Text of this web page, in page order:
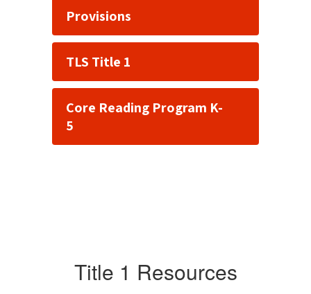
Provisions
TLS Title 1
Core Reading Program K-
5
Title 1 Resources